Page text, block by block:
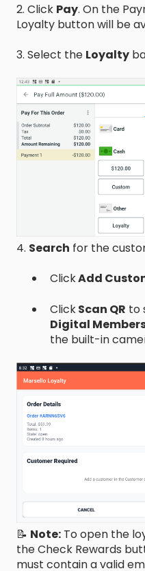
2. Click Pay. On the
Loyalty button will be
3. Select the Loyalty
4. Search for the
ClickAdd
ClickScan QR to
Digital
the built-in
📝 Note: To open the
the Check Rewards
must contain a valid